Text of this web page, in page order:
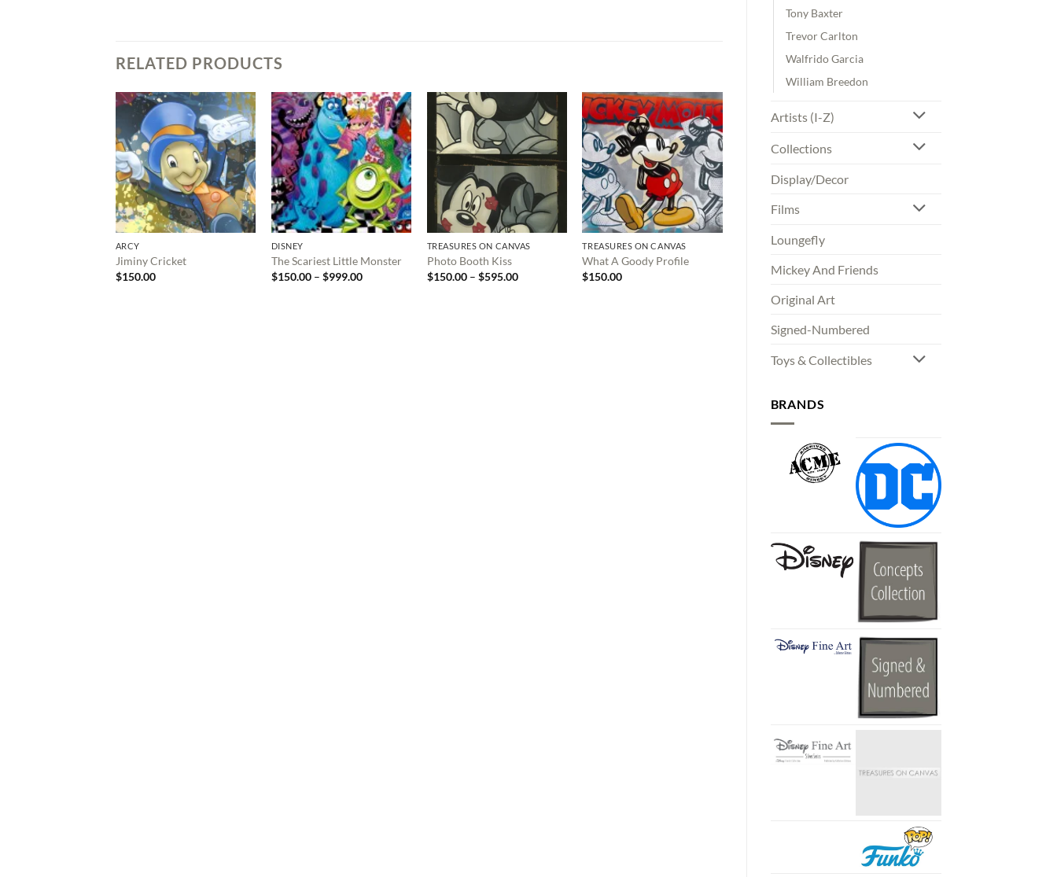
Tony Baxter
Trevor Carlton
Walfrido Garcia
William Breedon
Artists (I-Z)
Collections
Display/Decor
Films
Loungefly
Mickey And Friends
Original Art
Signed-Numbered
Toys & Collectibles
BRANDS
RELATED PRODUCTS
ARCY
Jiminy Cricket
$150.00
DISNEY
The Scariest Little Monster
$150.00 – $999.00Price
TREASURES ON CANVAS
Photo Booth Kiss
$150.00 – $595.00Price
TREASURES ON CANVAS
What A Goody Profile
$150.00